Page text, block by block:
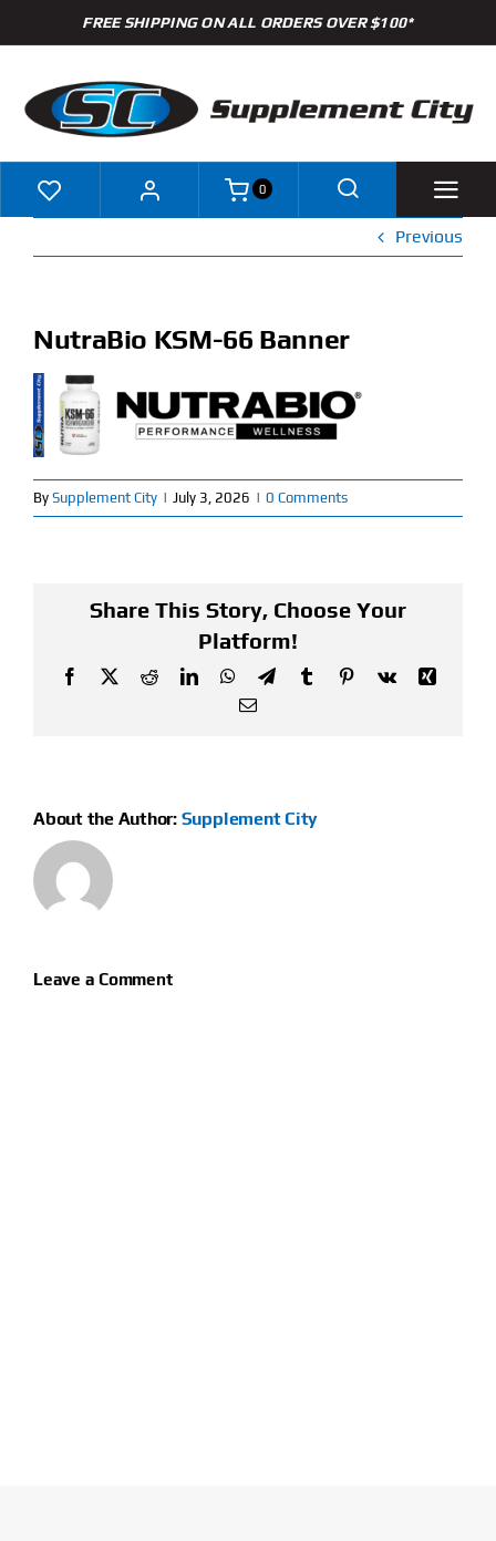
to
FREE SHIPPING ON ALL ORDERS OVER $100*
Shop
Specials
Clearance
New Arrivals
Contact
0
Previous
NutraBio KSM-66 Banner
By Supplement City | July 3, 2026 | 0 Comments
Share This Story, Choose Your
Platform!
Facebook
X RedditLinkedInWhatsApp
TelegramTumblrPinterest
Vk
Xing
Email
About the Author: Supplement City
Leave a Comment